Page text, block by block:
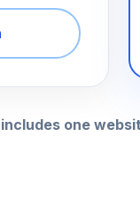
one